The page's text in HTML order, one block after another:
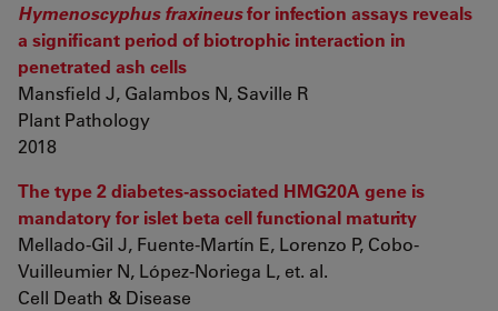
Hymenoscyphus fraxineusfor infection assays reveals
a significant period of biotrophic interaction in
penetrated ash cells
Mansfield J, Galambos N, Saville R
Plant Pathology
2018
The type 2 diabetes-associated HMG20A gene is
mandatory for islet beta cell functional maturity
Mellado-Gil J, Fuente-Martín E, Lorenzo P, Cobo-
Vuilleumier N, López-Noriega L, et. al.
Cell Death & Disease